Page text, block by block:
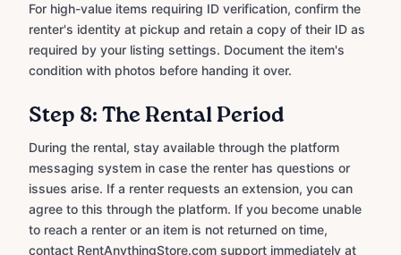
For high-value items requiring ID verification, confirm the
renter's identity at pickup and retain a copy of their ID as
required by your listing settings. Document the item's
condition with photos before handing it over.
Step 8: The Rental Period
During the rental, stay available through the platform
messaging system in case the renter has questions or
issues arise. If a renter requests an extension, you can
agree to this through the platform. If you become unable
to reach a renter or an item is not returned on time,
contact RentAnythingStore.com support immediately at